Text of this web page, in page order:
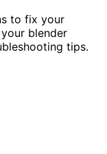
to fix your
blender
tips.